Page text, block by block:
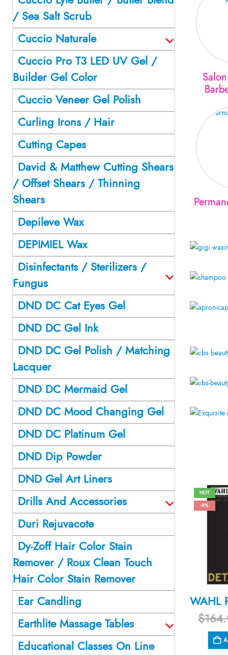
HOT
-9%
$
/ Sea Salt Scrub
Cuccio Naturale
Cuccio Pro T3 LED UV Gel /
Builder Gel Color
Cuccio Veneer Gel Polish
Curling Irons / Hair
Cutting Capes
David & Matthew Cutting Shears
/ Offset Shears / Thinning
Shears
Depileve Wax
DEPIMIEL Wax
Disinfectants / Sterilizers /
Fungus
DND DC Cat Eyes Gel
DND DC Gel Ink
DND DC Gel Polish / Matching
Lacquer
DND DC Mermaid Gel
DND DC Mood Changing Gel
DND DC Platinum Gel
DND Dip Powder
DND Gel Art Liners
Drills And Accessories
Duri Rejuvacote
Dy-Zoff Hair Color Stain
Remover / Roux Clean Touch
Hair Color Stain Remover
Ear Candling
Earthlite Massage Tables
Educational Classes On Line